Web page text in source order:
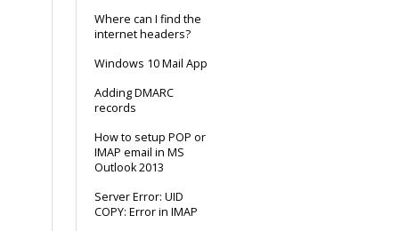
Where can I find the
internet headers?
Windows 10 Mail App
Adding DMARC
records
How to setup POP or
IMAP email in MS
Outlook 2013
Server Error: UID
COPY: Error in IMAP